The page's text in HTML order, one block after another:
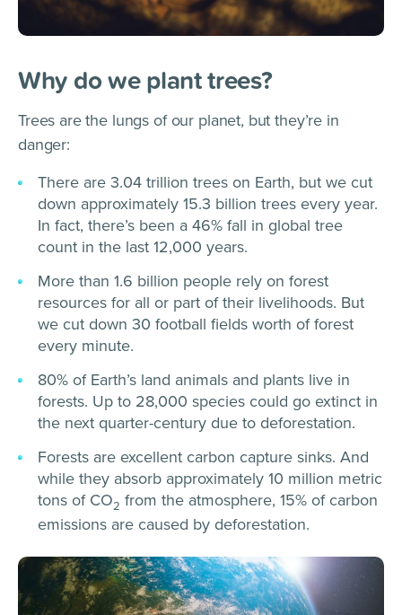
Why do we plant trees?
Trees are the lungs of our planet, but they’re in
danger:
There are 3.04 trillion trees on Earth, but we cut
down approximately 15.3 billion trees every year.
In fact, there’s been a 46% fall in global tree
count in the last 12,000 years.
More than 1.6 billion people rely on forest
resources for all or part of their livelihoods. But
we cut down 30 football fields worth of forest
every minute.
80% of Earth’s land animals and plants live in
forests. Up to 28,000 species could go extinct in
the next quarter-century due to deforestation.
Forests are excellent carbon capture sinks. And
while they absorb approximately 10 million metric
tons of CO2 from the atmosphere, 15% of carbon
emissions are caused by deforestation.